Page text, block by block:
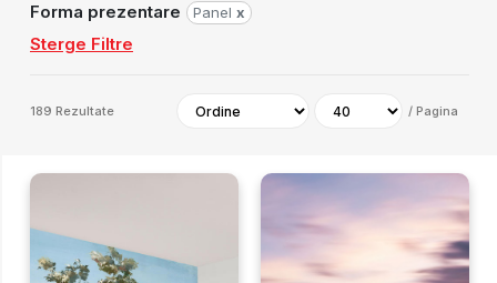
Forma prezentare Panel x
Sterge Filtre
189 Rezultate / Pagina